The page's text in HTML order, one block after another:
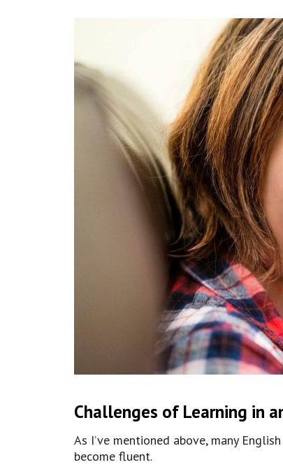
Challenges of Learning in
As I’ve mentioned above, many
become fluent.